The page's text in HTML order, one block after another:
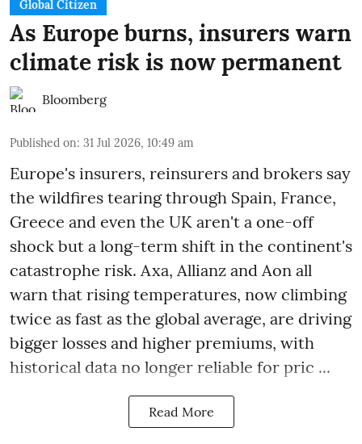
Global Citizen
As Europe burns, insurers warn
climate risk is now permanent
Bloomberg
Published on: 31 Jul 2026, 10:49 am
Europe's insurers, reinsurers and brokers say
the wildfires tearing through Spain, France,
Greece and even the UK aren't a one-off
shock but a long-term shift in the continent's
catastrophe risk. Axa, Allianz and Aon all
warn that rising temperatures, now climbing
twice as fast as the global average, are driving
bigger losses and higher premiums, with
historical data no longer reliable for pric ...
Read More